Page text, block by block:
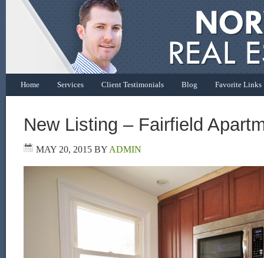
Home Services Client Testimonials Blog Favorite Links
New Listing – Fairfield
MAY 20, 2015 BYADMIN